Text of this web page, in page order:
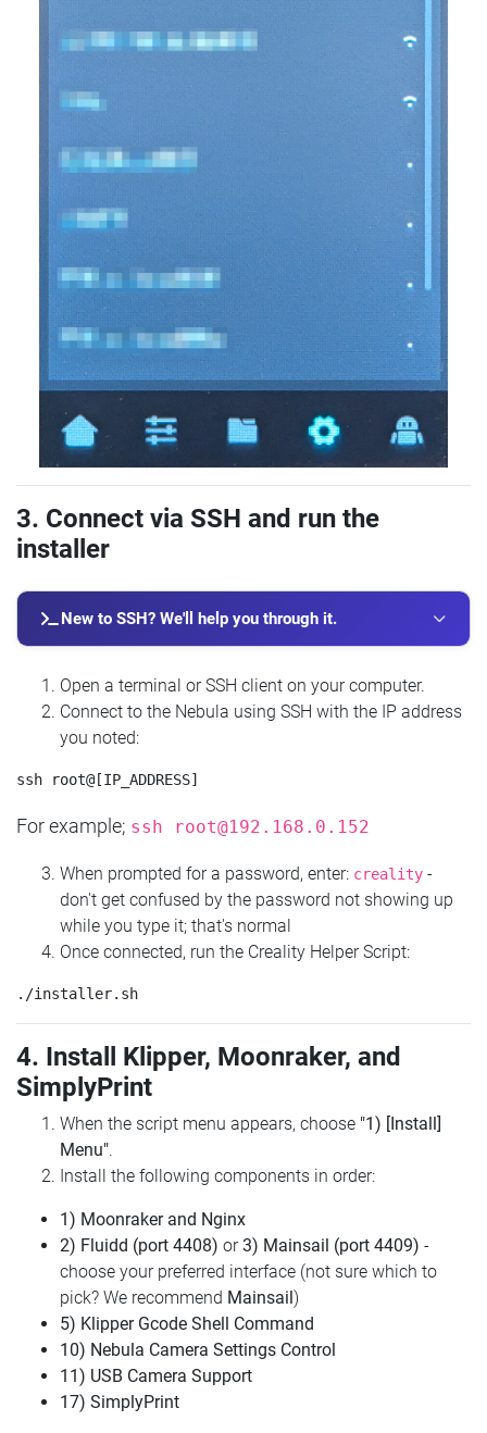
3. Connect via SSH and run the
installer
New to SSH? We'll help you through it.
Open a terminal or SSH client on your computer.
Connect to the Nebula using SSH with the IP address
you noted:
For example; ssh root@192.168.0.152
When prompted for a password, enter: creality -
don't get confused by the password not showing up
while you type it; that's normal
Once connected, run the Creality Helper Script:
4. Install Klipper, Moonraker, and
SimplyPrint
When the script menu appears, choose "1) [Install]
Menu".
Install the following components in order:
1) Moonraker and Nginx
2) Fluidd (port 4408) or3) Mainsail (port 4409) -
choose your preferred interface (not sure which to
pick? We recommend Mainsail)
5) Klipper Gcode Shell Command
10) Nebula Camera Settings Control
11) USB Camera Support
17) SimplyPrint